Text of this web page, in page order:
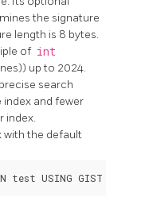
the signature
length is 8 bytes.
of int
up to 2024.
search
and fewer
index.
with the default